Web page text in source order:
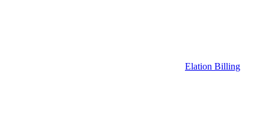
Elation Billing